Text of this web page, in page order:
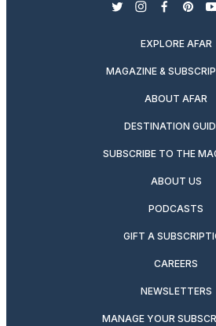
twitterinstagram
EXPLORE AFAR
MAGAZINE &
ABOUT AFAR
DESTINATION
SUBSCRIBE TO THE
ABOUT US
PODCASTS
GIFT A
CAREERS
NEWSLETTERS
MANAGE YOUR